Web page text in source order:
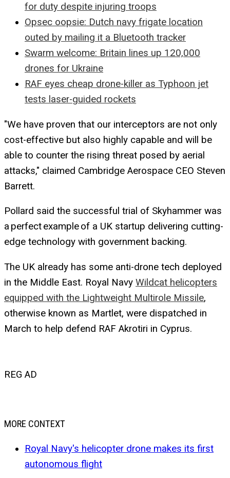
for duty despite injuring troops
Opsec oopsie: Dutch navy frigate location
outed by mailing it a Bluetooth tracker
Swarm welcome: Britain lines up 120,000
drones for Ukraine
RAF eyes cheap drone-killer as Typhoon jet
tests laser-guided rockets
"We have proven that our interceptors are not only
cost-effective but also highly capable and will be
able to counter the rising threat posed by aerial
attacks," claimed Cambridge Aerospace CEO Steven
Barrett.
Pollard said the successful trial of Skyhammer was
a perfect example of a UK startup delivering cutting-
edge technology with government backing.
The UK already has some anti-drone tech deployed
in the Middle East. Royal Navy Wildcat helicopters
equipped with the Lightweight Multirole Missile,
otherwise known as Martlet, were dispatched in
March to help defend RAF Akrotiri in Cyprus.
REG AD
MORE CONTEXT
Royal Navy's helicopter drone makes its first
autonomous flight